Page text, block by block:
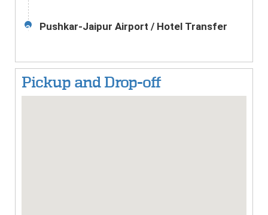
3 Pushkar-Jaipur Airport / Hotel Transfer
Pickup and Drop-off